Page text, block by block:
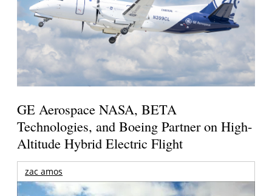
GE Aerospace NASA, BETA
Technologies, and Boeing Partner on High-
Altitude Hybrid Electric Flight
zac amos